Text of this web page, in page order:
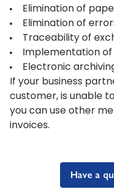
Elimination of
Elimination of
Traceability of
Implementation
Electronic
If your business
customer, is unable
you can use other
invoices.
Have a